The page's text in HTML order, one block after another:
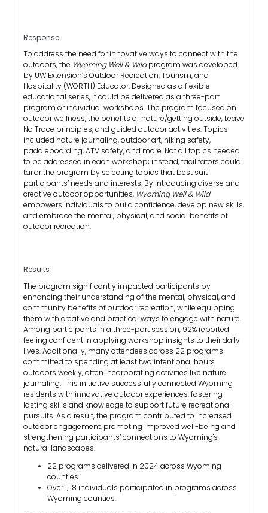
Response
To address the need for innovative ways to connect with the
outdoors, the Wyoming Well & Wild program was developed
by UW Extension’s Outdoor Recreation, Tourism, and
Hospitality (WORTH) Educator. Designed as a flexible
educational series, it could be delivered as a three-part
program or individual workshops. The program focused on
outdoor wellness, the benefits of nature/getting outside, Leave
No Trace principles, and guided outdoor activities. Topics
included nature journaling, outdoor art, hiking safety,
paddleboarding, ATV safety, and more. Not all topics needed
to be addressed in each workshop; instead, facilitators could
tailor the program by selecting topics that best suit
participants’ needs and interests. By introducing diverse and
creative outdoor opportunities, Wyoming Well & Wild
empowers individuals to build confidence, develop new skills,
and embrace the mental, physical, and social benefits of
outdoor recreation.
Results
The program significantly impacted participants by
enhancing their understanding of the mental, physical, and
community benefits of outdoor recreation, while equipping
them with creative and practical ways to engage with nature.
Among participants in a three-part session, 92% reported
feeling confident in applying workshop insights to their daily
lives. Additionally, many attendees across 22 programs
committed to spending at least two intentional hours
outdoors weekly, often incorporating activities like nature
journaling. This initiative successfully connected Wyoming
residents with innovative outdoor experiences, fostering
lasting skills and knowledge to support future recreational
pursuits. As a result, the program contributed to increased
outdoor engagement, promoting improved well-being and
strengthening participants’ connections to Wyoming's
natural landscapes.
22 programs delivered in 2024 across Wyoming
counties.
Over 1,118 individuals participated in programs across
Wyoming counties.